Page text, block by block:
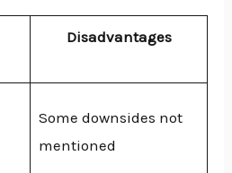
Disadvantages
Some downsides not
mentioned